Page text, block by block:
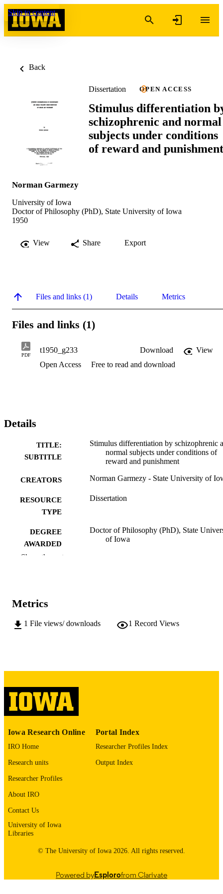
Skip to content
Back
Dissertation OPEN ACCESS
Stimulus differentiation
schizophrenic and normal
subjects under conditions
of reward and punishment
Norman Garmezy
University of Iowa
Doctor of Philosophy (PhD), State University of Iowa
1950
View Share Export
Files and links (1) Details Metrics
Files and links (1)
PDF
t1950_g233 Download
View
Open Access
Free to read and download
Details
TITLE:
SUBTITLE
Stimulus differentiation by schizophrenic
normal subjects under conditions of
reward and punishment
CREATORS Norman Garmezy - State University of
RESOURCE
TYPE
Dissertation
DEGREE
AWARDED
Doctor of Philosophy (PhD), State
of Iowa
LANGUAGE
UNIT
Show the rest
Metrics
1 File views/ downloads 1 Record Views
Iowa Research Online
IRO Home
Research units
Researcher Profiles
About IRO
Contact Us
University of Iowa
Libraries
Portal Index
Researcher Profiles Index
Output Index
© The University of Iowa 2026. All rights reserved.
Powered byEsplorofrom Clarivate